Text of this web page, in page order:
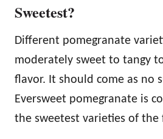
Sweetest?
Different pomegranate
moderately sweet to tangy
flavor. It should come as no
Eversweet pomegranate is
the sweetest varieties of